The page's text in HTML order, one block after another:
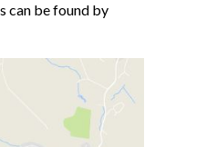
can be found by